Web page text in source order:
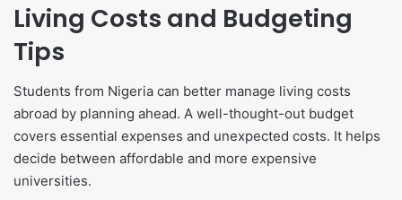
Living Costs and Budgeting
Tips
Students from Nigeria can better manage living costs
abroad by planning ahead. A well-thought-out budget
covers essential expenses and unexpected costs. It helps
decide between affordable and more expensive
universities.